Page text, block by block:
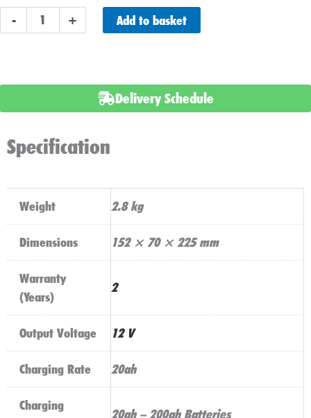
-
122000HD
Battery
+ Add to basket
Delivery Schedule
Specification
Weight 2.8 kg
Dimensions 152 × 70 × 225 mm
Warranty
(Years)
2
Output Voltage 12 V
Charging Rate 20ah
Charging
20ah – 200ah Batteries